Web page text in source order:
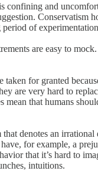
confining and
Conservatism
period of
are easy to
for granted
are very hard to
that humans
denotes an
for example, a
that it’s hard to
intuitions.